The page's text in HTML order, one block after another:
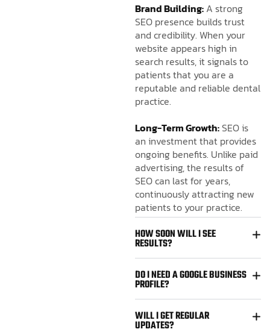
Brand Building: A strong
SEO presence builds trust
and credibility. When your
website appears high in
search results, it signals to
patients that you are a
reputable and reliable dental
practice.
Long-Term Growth: SEO is
an investment that provides
ongoing benefits. Unlike paid
advertising, the results of
SEO can last for years,
continuously attracting new
patients to your practice.
HOW SOON WILL I SEE
RESULTS?
DO I NEED A GOOGLE BUSINESS
PROFILE?
WILL I GET REGULAR
UPDATES?